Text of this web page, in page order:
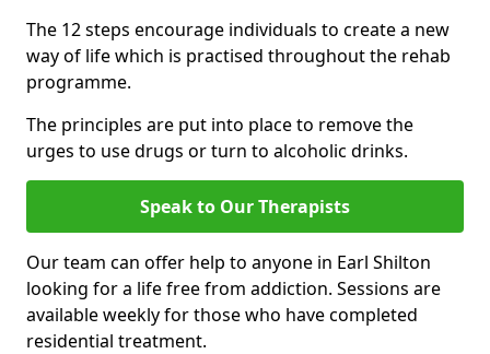
The 12 steps encourage individuals to create a new
way of life which is practised throughout the rehab
programme.
The principles are put into place to remove the
urges to use drugs or turn to alcoholic drinks.
Speak to Our Therapists
Our team can offer help to anyone in Earl Shilton
looking for a life free from addiction. Sessions are
available weekly for those who have completed
residential treatment.